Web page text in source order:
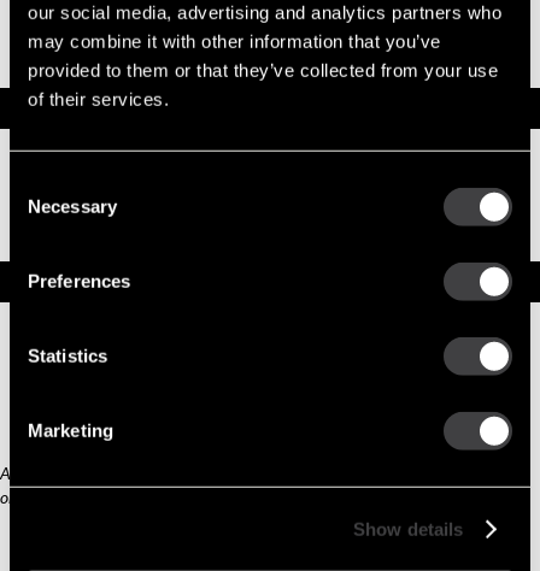
our social media, advertising and analytics partners who
may combine it with other information that you’ve
provided to them or that they’ve collected from your use
of their services.
Selection
Necessary
Preferences
Statistics
Marketing
Show details
Part No. 10456390 — Part 12 VOLT
OBSOLETE
Specifications
Part Number
10456390
Model
Replacement Options
New
Any third part original manufacturer brands are for cross reference purposes
only and do not constitute the source of goods.